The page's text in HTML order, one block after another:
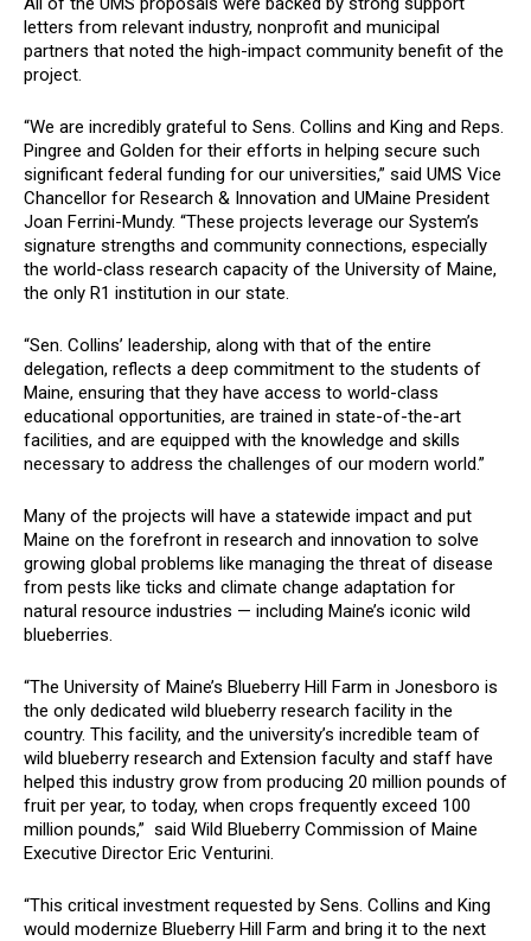
letters from relevant industry, nonprofit and municipal
partners that noted the high-impact community benefit of the
project.
“We are incredibly grateful to Sens. Collins and King and Reps.
Pingree and Golden for their efforts in helping secure such
significant federal funding for our universities,” said UMS Vice
Chancellor for Research & Innovation and UMaine President
Joan Ferrini-Mundy. “These projects leverage our System’s
signature strengths and community connections, especially
the world-class research capacity of the University of Maine,
the only R1 institution in our state.
“Sen. Collins’ leadership, along with that of the entire
delegation, reflects a deep commitment to the students of
Maine, ensuring that they have access to world-class
educational opportunities, are trained in state-of-the-art
facilities, and are equipped with the knowledge and skills
necessary to address the challenges of our modern world.”
Many of the projects will have a statewide impact and put
Maine on the forefront in research and innovation to solve
growing global problems like managing the threat of disease
from pests like ticks and climate change adaptation for
natural resource industries — including Maine’s iconic wild
blueberries.
“The University of Maine’s Blueberry Hill Farm in Jonesboro is
the only dedicated wild blueberry research facility in the
country. This facility, and the university’s incredible team of
wild blueberry research and Extension faculty and staff have
helped this industry grow from producing 20 million pounds of
fruit per year, to today, when crops frequently exceed 100
million pounds,” said Wild Blueberry Commission of Maine
Executive Director Eric Venturini.
“This critical investment requested by Sens. Collins and King
would modernize Blueberry Hill Farm and bring it to the next